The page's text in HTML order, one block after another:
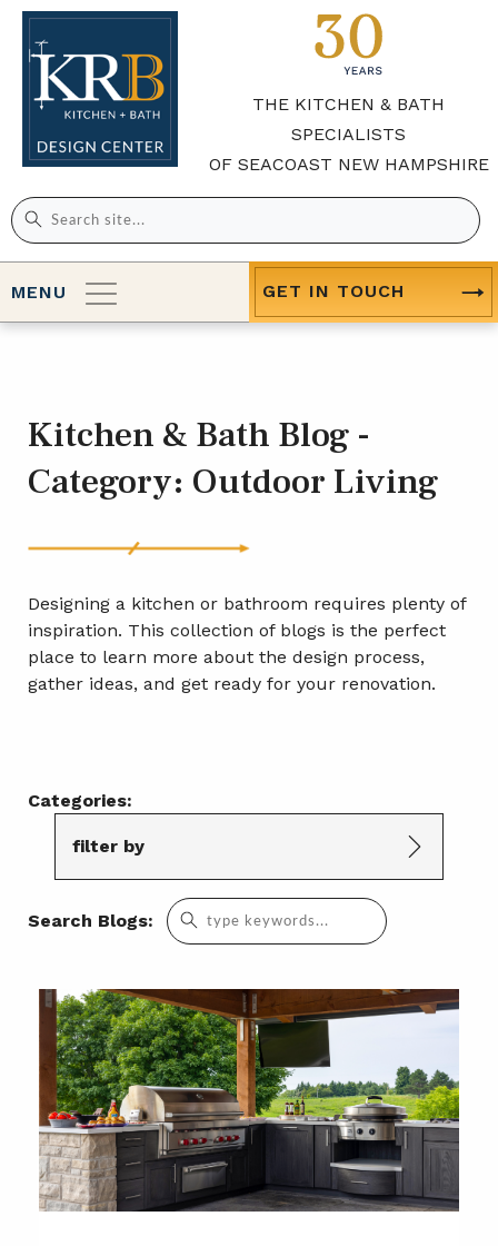
THE KITCHEN & BATH
SPECIALISTS
OF SEACOAST NEW HAMPSHIRE
Search
for:
MENU GET IN TOUCH
Kitchen & Bath Blog -
Category: Outdoor Living
Designing a kitchen or bathroom requires plenty of
inspiration. This collection of blogs is the perfect
place to learn more about the design process,
gather ideas, and get ready for your renovation.
Categories:
filter by
Search Blogs:
Search
for: